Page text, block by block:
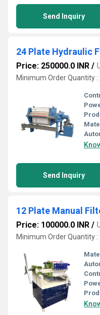
Send Inquiry
24 Plate Hydraulic
Price: 250000.0 INR /
Minimum Order Quantity :
Send Inquiry
12 Plate Manual
Price: 100000.0 INR /
Minimum Order Quantity :